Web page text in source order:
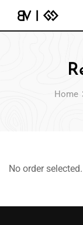
Home
No order selected.